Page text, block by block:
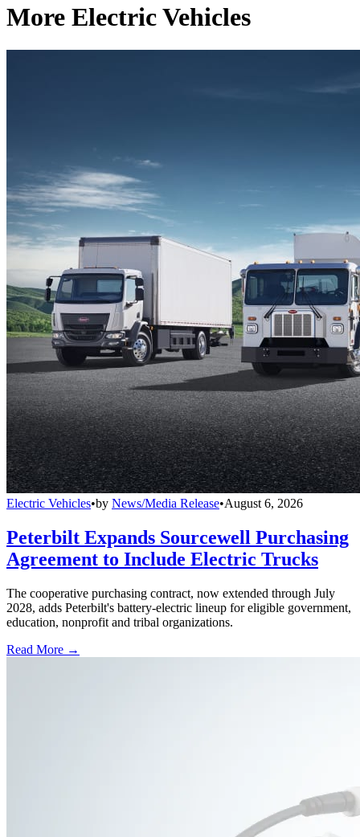
More Electric Vehicles
Electric Vehicles•by News/Media Release•August 6, 2026
Peterbilt Expands Sourcewell Purchasing
Agreement to Include Electric Trucks
The cooperative purchasing contract, now extended through July
2028, adds Peterbilt's battery-electric lineup for eligible government,
education, nonprofit and tribal organizations.
Read More →